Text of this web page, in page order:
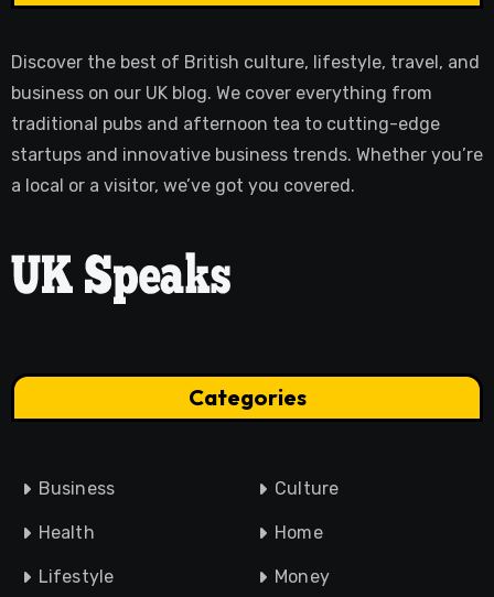
Discover the best of British culture, lifestyle, travel, and
business on our UK blog. We cover everything from
traditional pubs and afternoon tea to cutting-edge
startups and innovative business trends. Whether you’re
a local or a visitor, we’ve got you covered.
Categories
Business Culture
Health Home
Lifestyle Money